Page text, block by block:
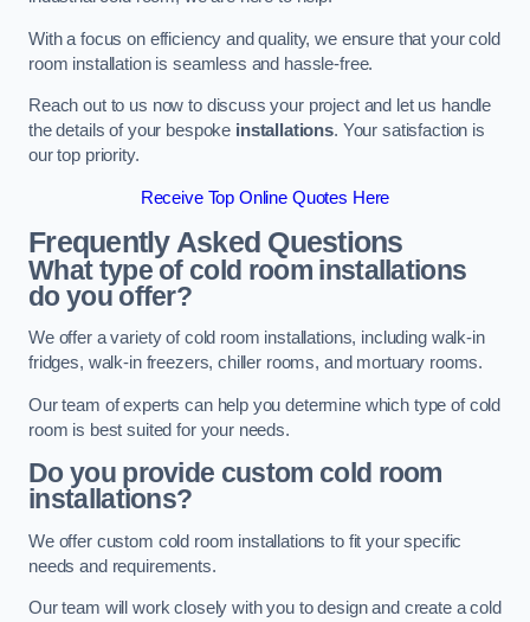
With a focus on efficiency and quality, we ensure that your cold
room installation is seamless and hassle-free.
Reach out to us now to discuss your project and let us handle
the details of your bespoke installations. Your satisfaction is
our top priority.
Receive Top Online Quotes Here
Frequently Asked Questions
What type of cold room installations
do you offer?
We offer a variety of cold room installations, including walk-in
fridges, walk-in freezers, chiller rooms, and mortuary rooms.
Our team of experts can help you determine which type of cold
room is best suited for your needs.
Do you provide custom cold room
installations?
We offer custom cold room installations to fit your specific
needs and requirements.
Our team will work closely with you to design and create a cold